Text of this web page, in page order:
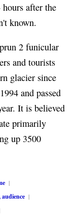
after the
known.
2 funicular
and tourists
glacier since
and passed
It is believed
primarily
up 3500
|
|